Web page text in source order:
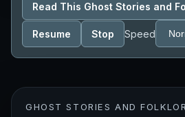
Read This Ghost Stories and
Resume Stop Speed
GHOST STORIES AND